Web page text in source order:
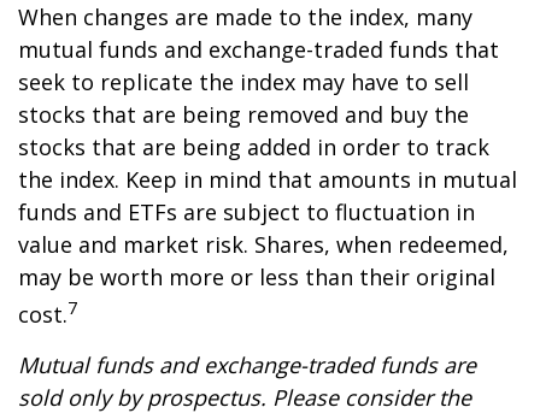
When changes are made to the index, many
mutual funds and exchange-traded funds that
seek to replicate the index may have to sell
stocks that are being removed and buy the
stocks that are being added in order to track
the index. Keep in mind that amounts in mutual
funds and ETFs are subject to fluctuation in
value and market risk. Shares, when redeemed,
may be worth more or less than their original
cost.7
Mutual funds and exchange-traded funds are
sold only by prospectus. Please consider the